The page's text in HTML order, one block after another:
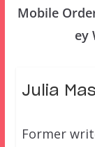
Mobile
ey
Julia
Former